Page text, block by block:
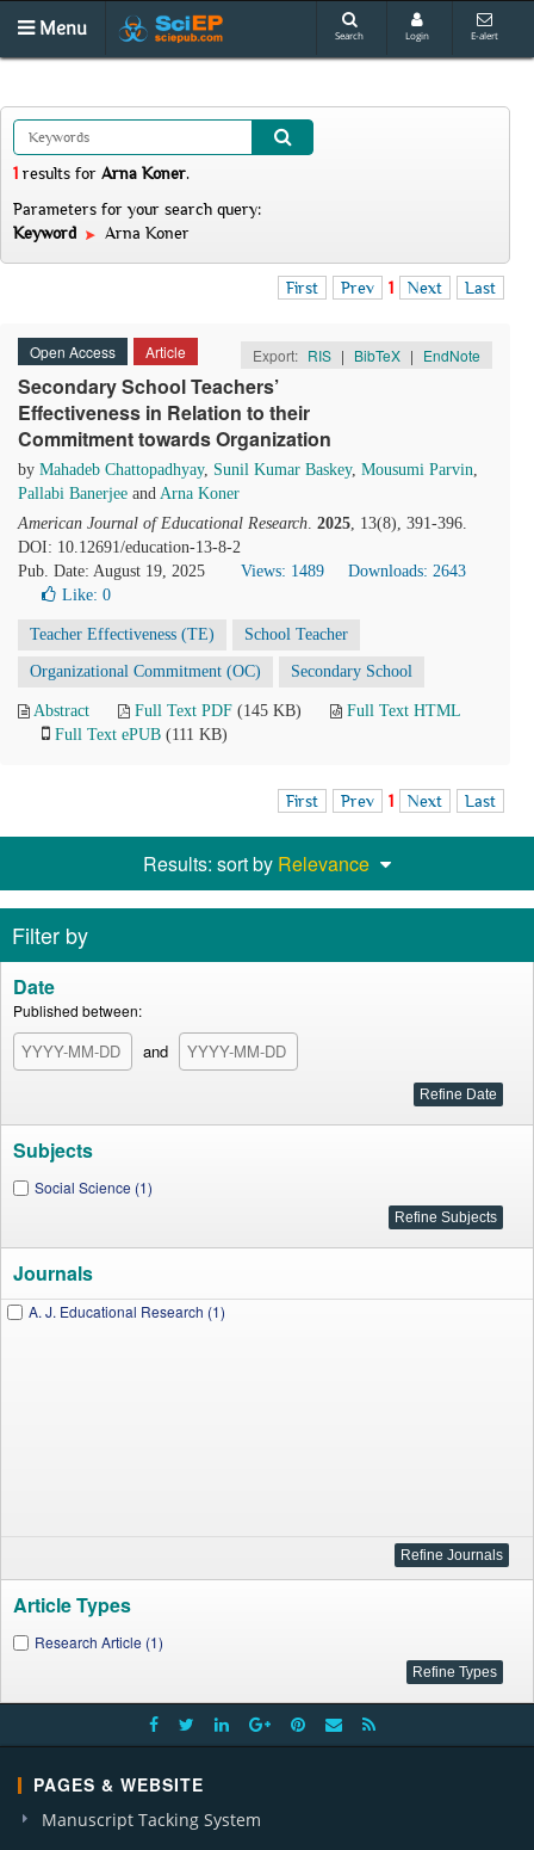
Menu Search Login E-alert
1 results for Arna Koner.
Parameters for your search query:
Keyword
Arna Koner
First Prev 1 Next Last
Open Access Article Export: RIS | BibTeX | EndNote
Secondary School Teachers’
Effectiveness in Relation to their
Commitment towards Organization
by Mahadeb Chattopadhyay, Sunil Kumar Baskey, Mousumi Parvin,
Pallabi Banerjee and Arna Koner
American Journal of Educational Research. 2025, 13(8), 391-396.
DOI: 10.12691/education-13-8-2
Pub. Date: August 19, 2025
Views: 1489
Downloads: 2643
Like: 0
Teacher Effectiveness (TE) School Teacher
Organizational Commitment (OC) Secondary School
Abstract Full Text PDF (145 KB)
Full Text HTML
Full Text ePUB (111 KB)
First Prev 1 Next Last
Results: sort by Relevance
Filter by
Date
Published between:
and
Subjects
Social Science (1)
Journals
A. J. Educational Research (1)
Article Types
Research Article (1)
PAGES & WEBSITE
Manuscript Tacking System